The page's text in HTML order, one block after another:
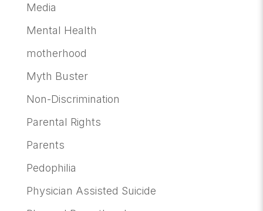
Media
Mental Health
motherhood
Myth Buster
Non-Discrimination
Parental Rights
Parents
Pedophilia
Physician Assisted Suicide